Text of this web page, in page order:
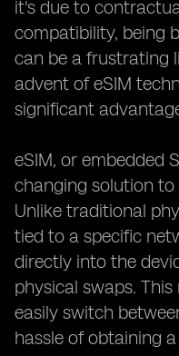
it's due to
compatibility, being
can be a frustrating
advent of eSIM
significant
eSIM, or embedded
changing solution
Unlike traditional
tied to a specific
directly into the
physical swaps.
easily switch
hassle of obtaining